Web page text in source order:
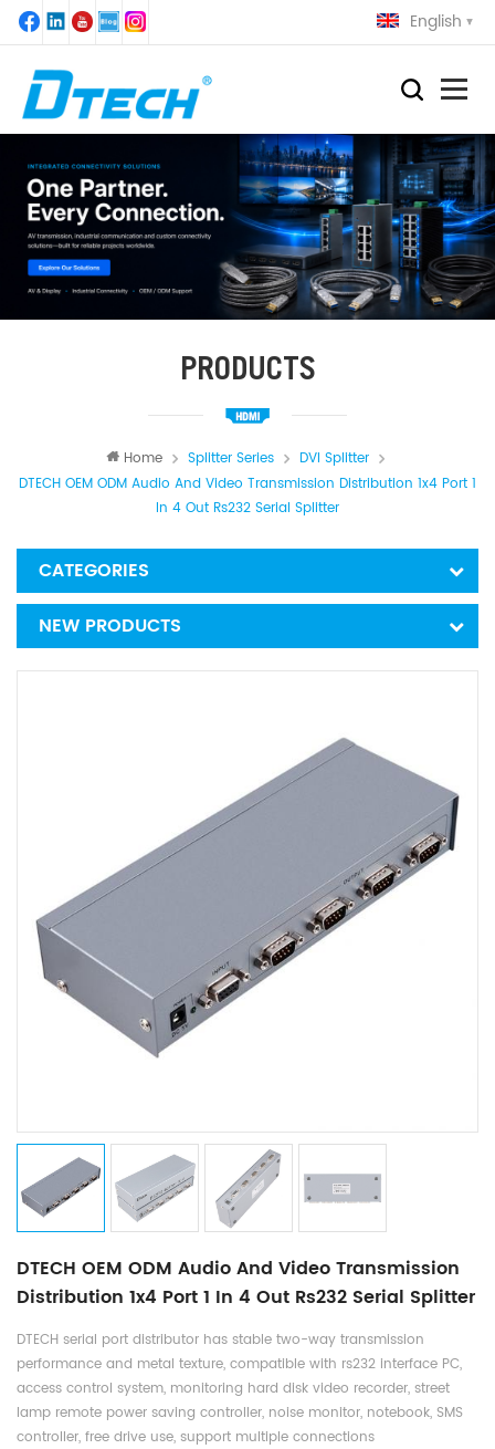
English
PRODUCTS
Home Splitter Series
DVI Splitter
DTECH OEM ODM Audio And Video Transmission Distribution 1x4 Port 1
In 4 Out Rs232 Serial Splitter
CATEGORIES
NEW PRODUCTS
DTECH OEM ODM Audio And Video Transmission
Distribution 1x4 Port 1 In 4 Out Rs232 Serial Splitter
DTECH serial port distributor has stable two-way transmission
performance and metal texture, compatible with rs232 interface PC,
access control system, monitoring hard disk video recorder, street
lamp remote power saving controller, noise monitor, notebook, SMS
controller, free drive use, support multiple connections